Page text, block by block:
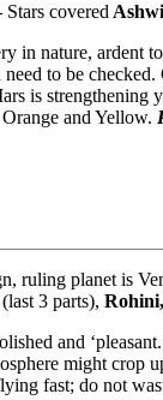
Stars covered
in nature, ardent
need to be
is
and Yellow.
ruling planet is
(last 3 parts),
and
might crop
fast; do not